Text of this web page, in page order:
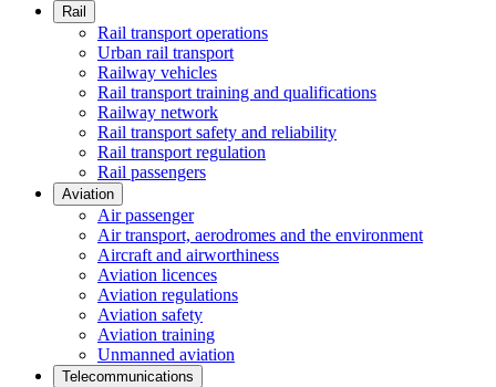
Rail
Rail transport operations
Urban rail transport
Railway vehicles
Rail transport training and qualifications
Railway network
Rail transport safety and reliability
Rail transport regulation
Rail passengers
Aviation
Air passenger
Air transport, aerodromes and the environment
Aircraft and airworthiness
Aviation licences
Aviation regulations
Aviation safety
Aviation training
Unmanned aviation
Telecommunications